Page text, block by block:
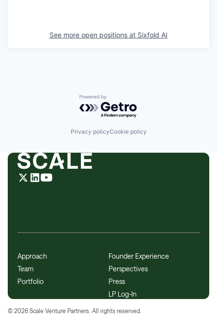
See more open positions at Sixfold AI
Powered by Getro.com
Privacy policyCookie policy
Approach
Team
Portfolio
Founder Experience
Perspectives
Press
LP Log-In
© 2026 Scale Venture Partners. All rights reserved.